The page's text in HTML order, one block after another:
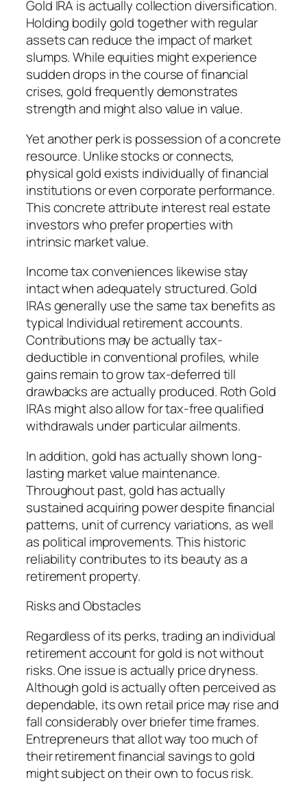
Gold IRA is actually collection diversification.
Holding bodily gold together with regular
assets can reduce the impact of market
slumps. While equities might experience
sudden drops in the course of financial
crises, gold frequently demonstrates
strength and might also value in value.
Yet another perk is possession of a concrete
resource. Unlike stocks or connects,
physical gold exists individually of financial
institutions or even corporate performance.
This concrete attribute interest real estate
investors who prefer properties with
intrinsic market value.
Income tax conveniences likewise stay
intact when adequately structured. Gold
IRAs generally use the same tax benefits as
typical Individual retirement accounts.
Contributions may be actually tax-
deductible in conventional profiles, while
gains remain to grow tax-deferred till
drawbacks are actually produced. Roth Gold
IRAs might also allow for tax-free qualified
withdrawals under particular ailments.
In addition, gold has actually shown long-
lasting market value maintenance.
Throughout past, gold has actually
sustained acquiring power despite financial
patterns, unit of currency variations, as well
as political improvements. This historic
reliability contributes to its beauty as a
retirement property.
Risks and Obstacles
Regardless of its perks, trading an individual
retirement account for gold is not without
risks. One issue is actually price dryness.
Although gold is actually often perceived as
dependable, its own retail price may rise and
fall considerably over briefer time frames.
Entrepreneurs that allot way too much of
their retirement financial savings to gold
might subject on their own to focus risk.